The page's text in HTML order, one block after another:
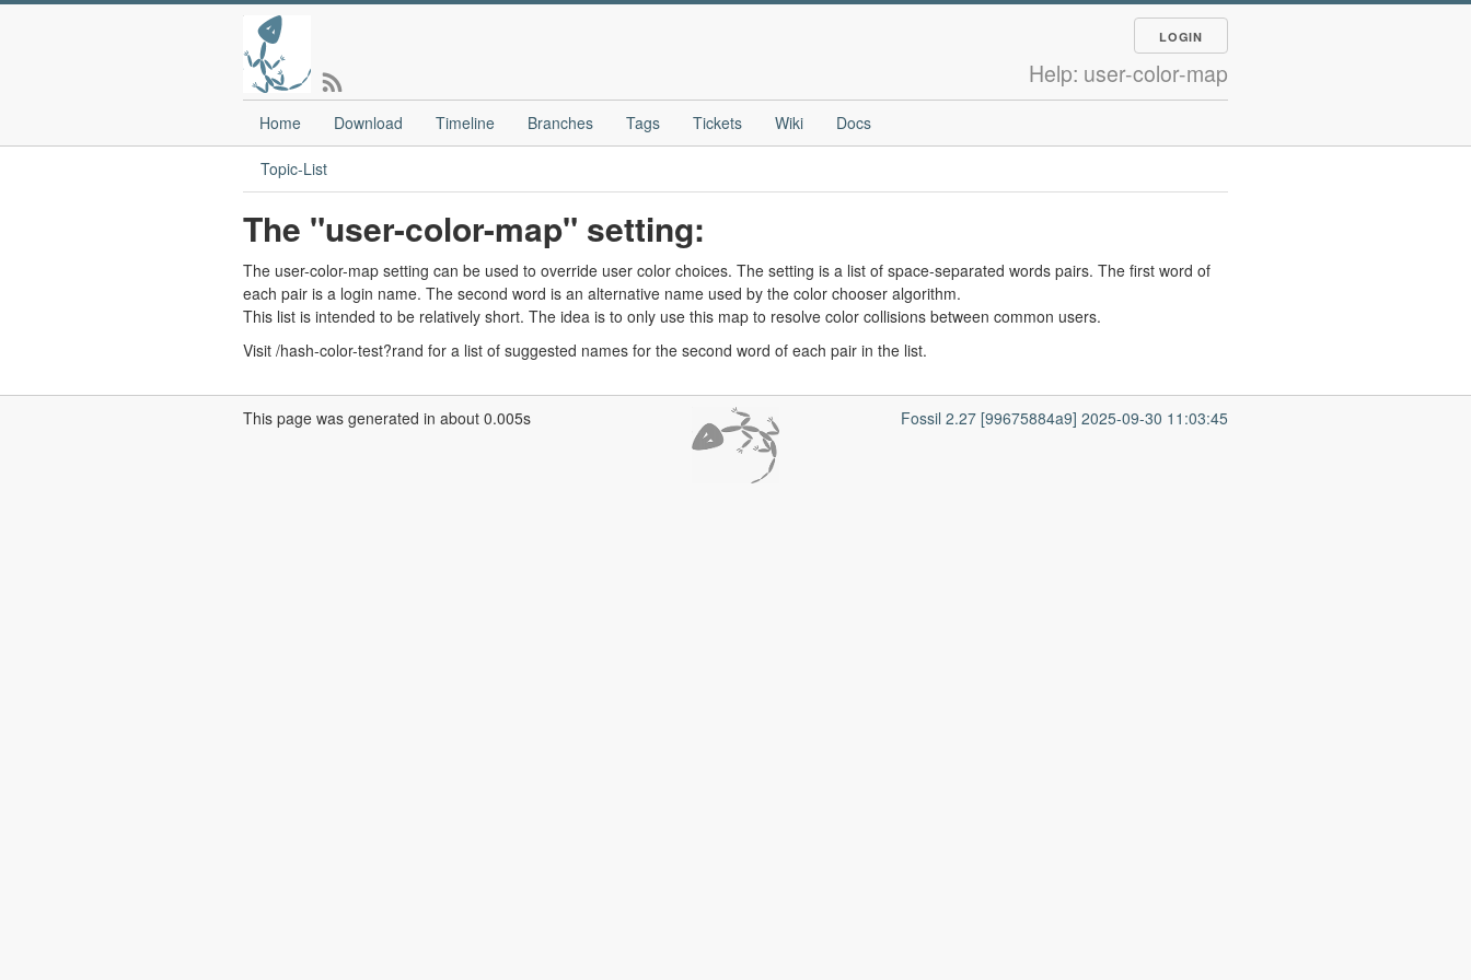
LOGIN
Help: user-color-map
Home Download Timeline Branches Tags Tickets Wiki Docs
Topic-List
The "user-color-map" setting:
The user-color-map setting can be used to override user color choices. The setting is a list of space-separated words pairs. The first word of
each pair is a login name. The second word is an alternative name used by the color chooser algorithm.
This list is intended to be relatively short. The idea is to only use this map to resolve color collisions between common users.
Visit /hash-color-test?rand for a list of suggested names for the second word of each pair in the list.
Fossil 2.27 [99675884a9] 2025-09-30 11:03:45
This page was generated in about 0.005s